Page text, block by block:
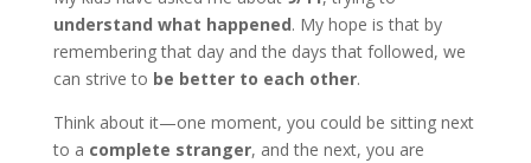
understand what happened. My hope is that by
remembering that day and the days that followed, we
can strive to be better to each other.
Think about it—one moment, you could be sitting next
to a complete stranger, and the next, you are